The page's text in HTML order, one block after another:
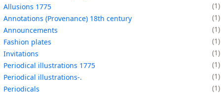
Allusions 1775
1
Annotations (Provenance) 18th century
1
Announcements
1
Fashion plates
1
Invitations
1
Periodical illustrations 1775
1
Periodical illustrations-.
1
Periodicals
1